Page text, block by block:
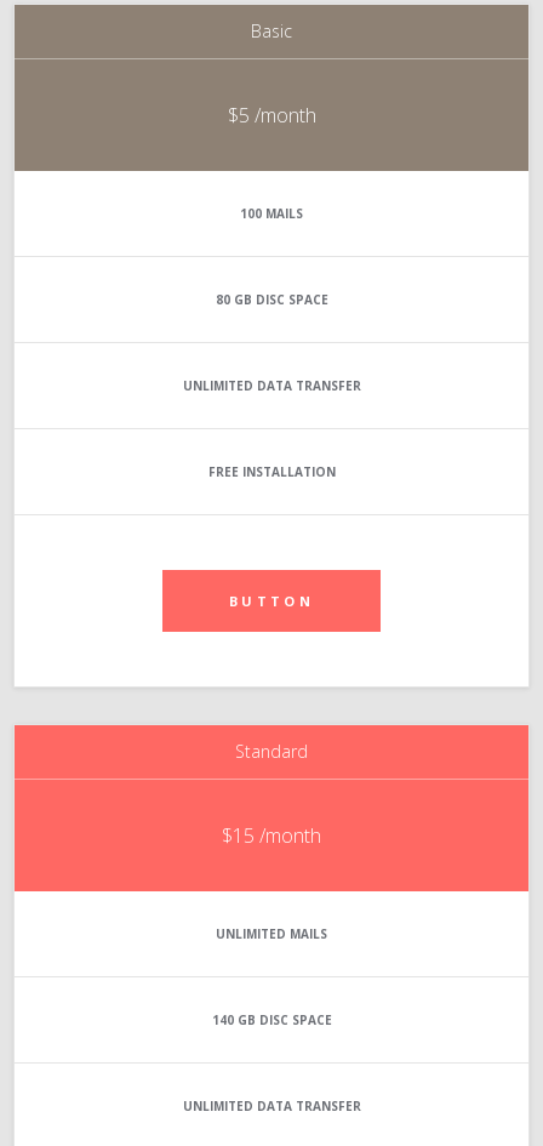
Basic
$5 /month
100 MAILS
80 GB DISC SPACE
UNLIMITED DATA TRANSFER
FREE INSTALLATION
BUTTON
Standard
$15 /month
UNLIMITED MAILS
140 GB DISC SPACE
UNLIMITED DATA TRANSFER